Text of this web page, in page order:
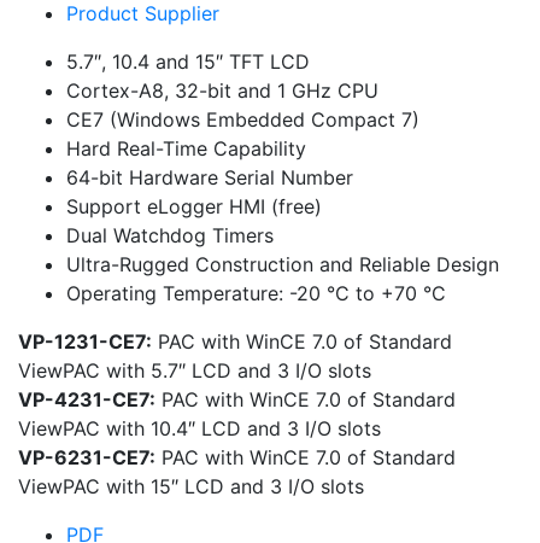
Product Supplier
5.7″, 10.4 and 15″ TFT LCD
Cortex-A8, 32-bit and 1 GHz CPU
CE7 (Windows Embedded Compact 7)
Hard Real-Time Capability
64-bit Hardware Serial Number
Support eLogger HMI (free)
Dual Watchdog Timers
Ultra-Rugged Construction and Reliable Design
Operating Temperature: -20 °C to +70 °C
VP-1231-CE7: PAC with WinCE 7.0 of Standard
ViewPAC with 5.7″ LCD and 3 I/O slots
VP-4231-CE7: PAC with WinCE 7.0 of Standard
ViewPAC with 10.4″ LCD and 3 I/O slots
VP-6231-CE7: PAC with WinCE 7.0 of Standard
ViewPAC with 15″ LCD and 3 I/O slots
PDF